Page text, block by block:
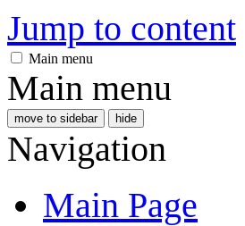
Jump to content
Main menu
Main menu
move to sidebar hide
Navigation
Main Page